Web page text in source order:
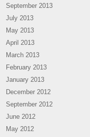
September 2013
July 2013
May 2013
April 2013
March 2013
February 2013
January 2013
December 2012
September 2012
June 2012
May 2012